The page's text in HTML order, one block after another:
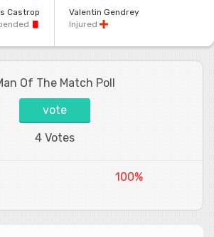
Castrop
Valentin Gendrey
Injured
Of The Match Poll
vote
4 Votes
100%